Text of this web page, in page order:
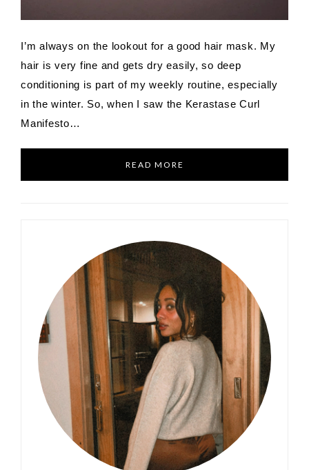
I’m always on the lookout for a good hair mask. My
hair is very fine and gets dry easily, so deep
conditioning is part of my weekly routine, especially
in the winter. So, when I saw the Kerastase Curl
Manifesto…
READ MORE